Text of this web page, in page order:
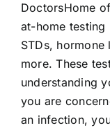
DoctorsHome
at-home
STDs,
more. These
understanding
you are
an infection,